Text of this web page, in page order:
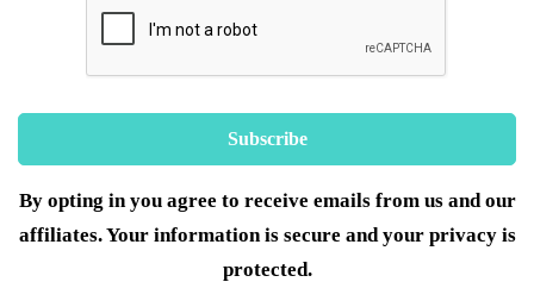
By opting in you agree to receive emails from us and our
affiliates. Your information is secure and your privacy is
protected.